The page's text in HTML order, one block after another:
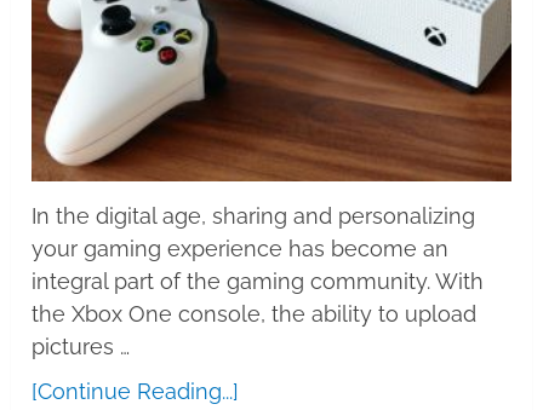
In the digital age, sharing and personalizing
your gaming experience has become an
integral part of the gaming community. With
the Xbox One console, the ability to upload
pictures …
[Continue Reading...]